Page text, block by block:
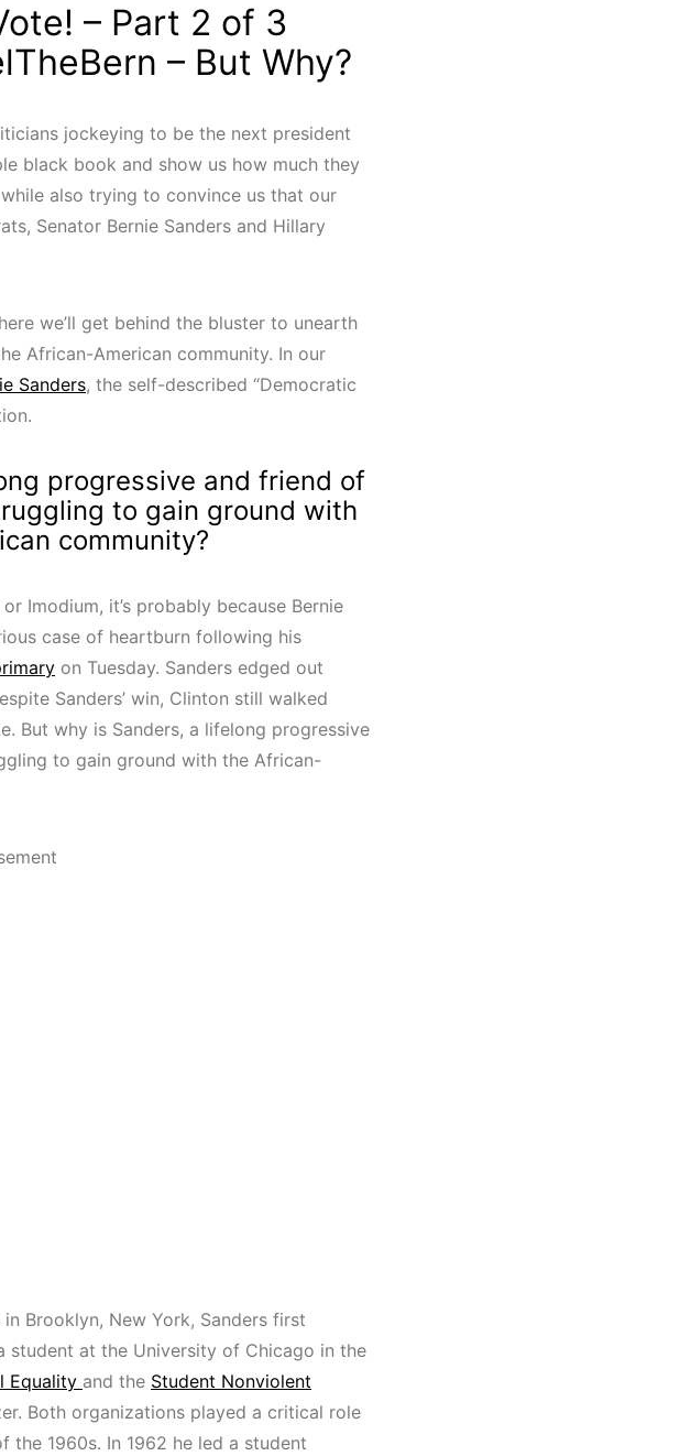
– Part 2 of 3
– But Why?
jockeying to be the next president
black book and show us how much they
also trying to convince us that our
Senator Bernie Sanders and Hillary
we’ll get behind the bluster to unearth
African-American community. In our
Sanders, the self-described “Democratic
progressive and friend of
to gain ground with
community?
Imodium, it’s probably because Bernie
case of heartburn following his
on Tuesday. Sanders edged out
Sanders’ win, Clinton still walked
But why is Sanders, a lifelong progressive
to gain ground with the African-
Brooklyn, New York, Sanders first
student at the University of Chicago in the
Equality and the Student Nonviolent
Both organizations played a critical role
the 1960s. In 1962 he led a student